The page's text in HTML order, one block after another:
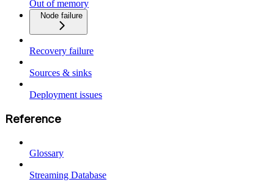
Out of memory
Node failure
Recovery failure
Sources & sinks
Deployment issues
Reference
Glossary
Streaming Database